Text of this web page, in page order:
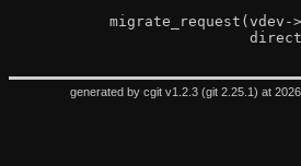
generated by cgit v1.2.3(git 2.25.1 ) at